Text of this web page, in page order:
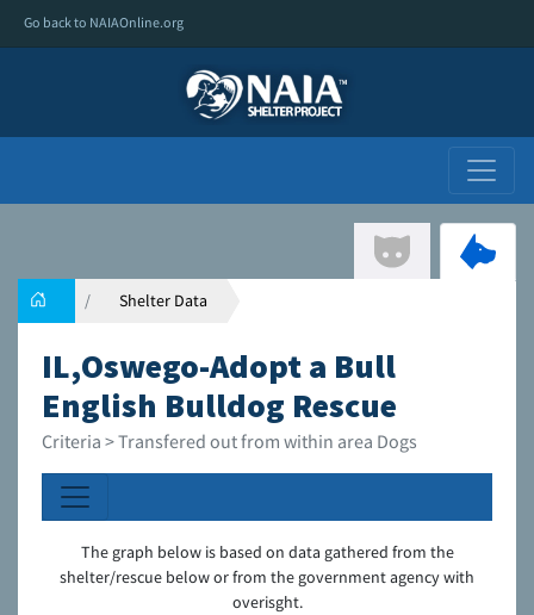
Go back to NAIAOnline.org
Shelter Data
IL,Oswego-Adopt a Bull
English Bulldog Rescue
Criteria > Transfered out from within area Dogs
The graph below is based on data gathered from the
shelter/rescue below or from the government agency with
overisght.